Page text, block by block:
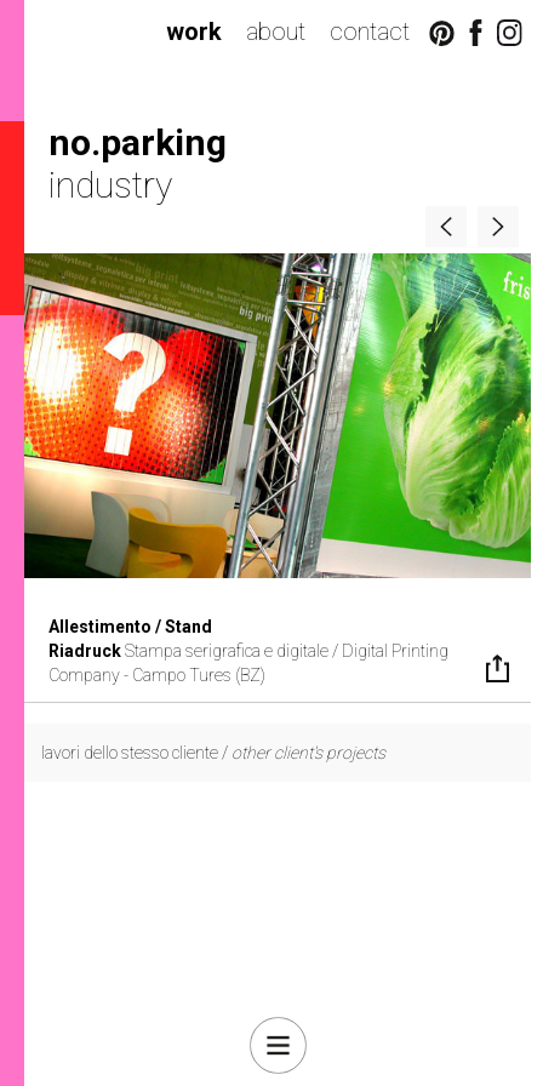
no.parking
industry
work about contact
Allestimento / Stand
RiadruckStampa serigrafica e digitale / Digital Printing
Company - Campo Tures (BZ)
lavori dello stesso cliente / other client's projects